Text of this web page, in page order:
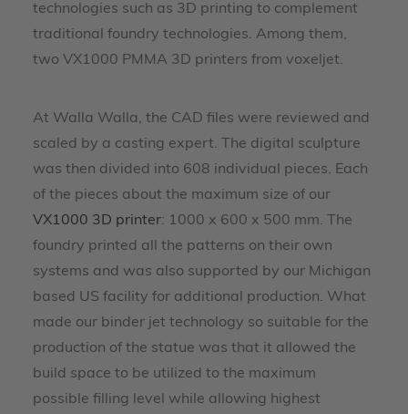
technologies such as 3D printing to complement
traditional foundry technologies. Among them,
two VX1000 PMMA 3D printers from voxeljet.
At Walla Walla, the CAD files were reviewed and
scaled by a casting expert. The digital sculpture
was then divided into 608 individual pieces. Each
of the pieces about the maximum size of our
VX1000 3D printer: 1000 x 600 x 500 mm. The
foundry printed all the patterns on their own
systems and was also supported by our Michigan
based US facility for additional production. What
made our binder jet technology so suitable for the
production of the statue was that it allowed the
build space to be utilized to the maximum
possible filling level while allowing highest